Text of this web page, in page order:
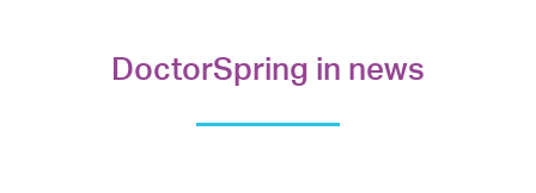
DoctorSpring in news